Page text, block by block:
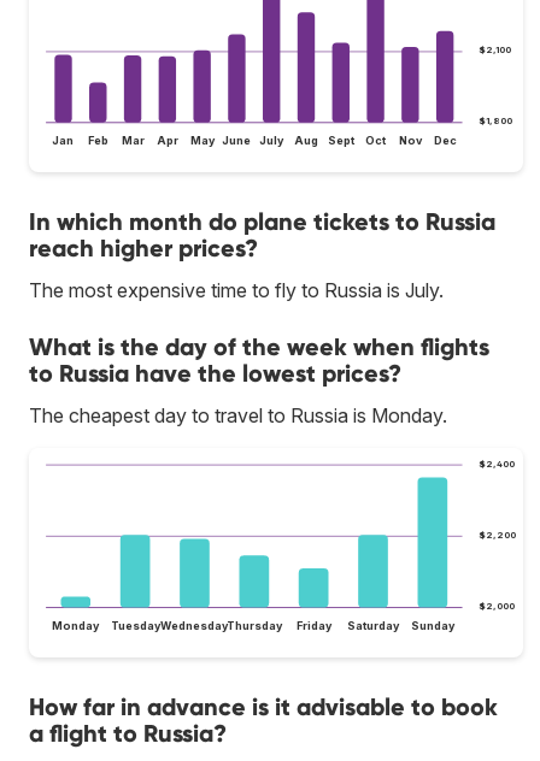
$1,800
$2,100
Jan Feb Mar Apr May June July Aug Sept Oct Nov Dec
In which month do plane tickets to Russia
reach higher prices?
The most expensive time to fly to Russia is July.
What is the day of the week when flights
to Russia have the lowest prices?
The cheapest day to travel to Russia is Monday.
$2,000
$2,200
$2,400
Monday TuesdayWednesdayThursday Friday Saturday Sunday
How far in advance is it advisable to book
a flight to Russia?